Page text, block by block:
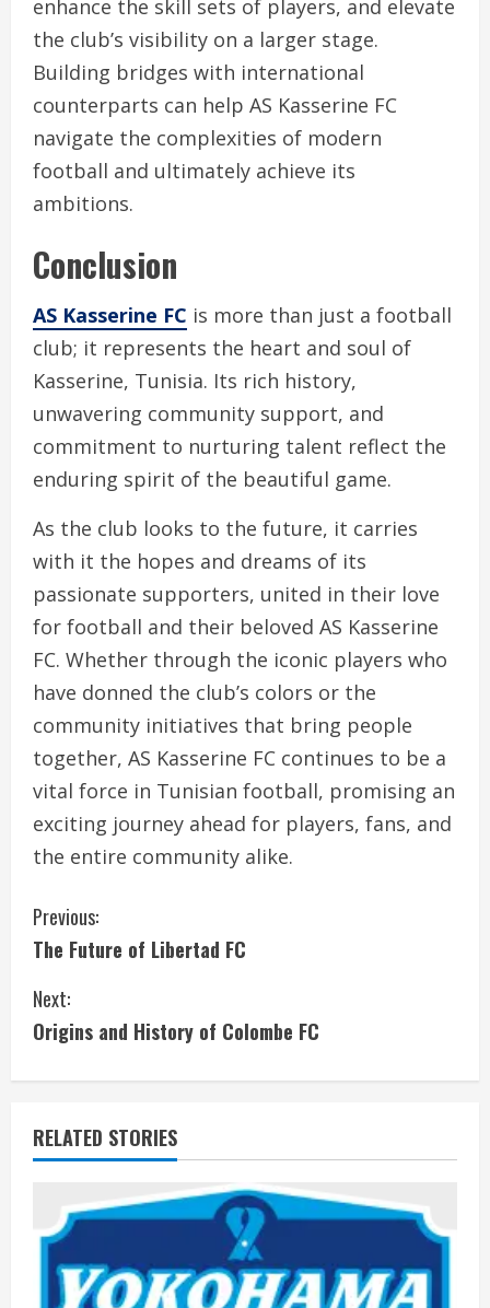
enhance the skill sets of players, and elevate
the club’s visibility on a larger stage.
Building bridges with international
counterparts can help AS Kasserine FC
navigate the complexities of modern
football and ultimately achieve its
ambitions.
Conclusion
AS Kasserine FC is more than just a football
club; it represents the heart and soul of
Kasserine, Tunisia. Its rich history,
unwavering community support, and
commitment to nurturing talent reflect the
enduring spirit of the beautiful game.
As the club looks to the future, it carries
with it the hopes and dreams of its
passionate supporters, united in their love
for football and their beloved AS Kasserine
FC. Whether through the iconic players who
have donned the club’s colors or the
community initiatives that bring people
together, AS Kasserine FC continues to be a
vital force in Tunisian football, promising an
exciting journey ahead for players, fans, and
the entire community alike.
C
o
n
n
e
Previous:
The Future of Libertad FC
Next:
Origins and History of Colombe FC
RELATED STORIES